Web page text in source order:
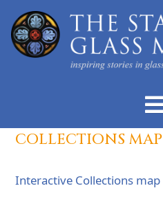
COLLECTIONS MAP
Interactive Collections map